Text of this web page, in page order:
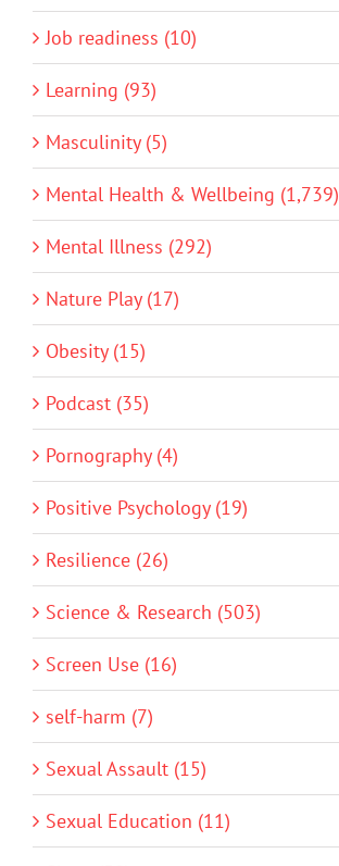
Job readiness (10)
Learning (93)
Masculinity (5)
Mental Health & Wellbeing (1,739)
Mental Illness (292)
Nature Play (17)
Obesity (15)
Podcast (35)
Pornography (4)
Positive Psychology (19)
Resilience (26)
Science & Research (503)
Screen Use (16)
self-harm (7)
Sexual Assault (15)
Sexual Education (11)